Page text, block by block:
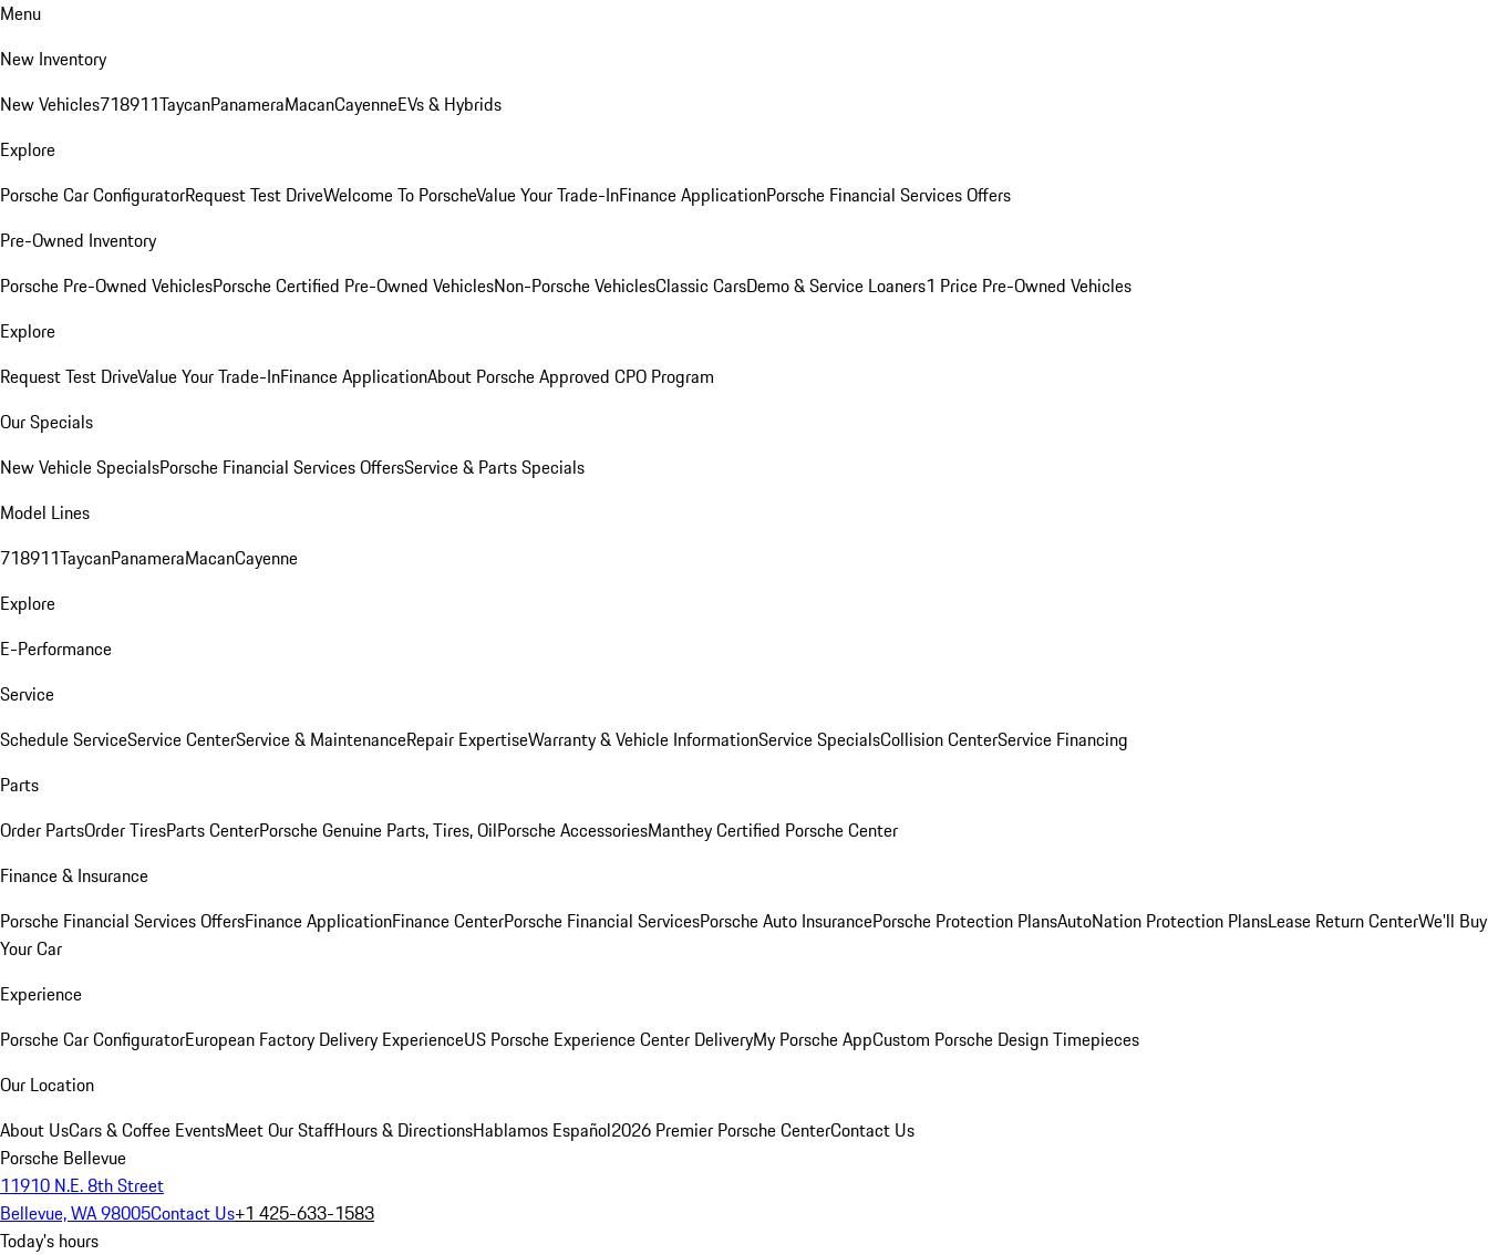
Menu
New Inventory
New Vehicles718911TaycanPanameraMacanCayenneEVs & Hybrids
Explore
Porsche Car ConfiguratorRequest Test DriveWelcome To PorscheValue Your Trade-InFinance ApplicationPorsche Financial Services Offers
Pre-Owned Inventory
Porsche Pre-Owned VehiclesPorsche Certified Pre-Owned VehiclesNon-Porsche VehiclesClassic CarsDemo & Service Loaners1 Price Pre-Owned Vehicles
Explore
Request Test DriveValue Your Trade-InFinance ApplicationAbout Porsche Approved CPO Program
Our Specials
New Vehicle SpecialsPorsche Financial Services OffersService & Parts Specials
Model Lines
718911TaycanPanameraMacanCayenne
Explore
E-Performance
Service
Schedule ServiceService CenterService & MaintenanceRepair ExpertiseWarranty & Vehicle InformationService SpecialsCollision CenterService Financing
Parts
Order PartsOrder TiresParts CenterPorsche Genuine Parts, Tires, OilPorsche AccessoriesManthey Certified Porsche Center
Finance & Insurance
Porsche Financial Services OffersFinance ApplicationFinance CenterPorsche Financial ServicesPorsche Auto InsurancePorsche Protection PlansAutoNation Protection PlansLease Return CenterWe'll Buy
Your Car
Experience
Porsche Car ConfiguratorEuropean Factory Delivery ExperienceUS Porsche Experience Center DeliveryMy Porsche AppCustom Porsche Design Timepieces
Our Location
About UsCars & Coffee EventsMeet Our StaffHours & DirectionsHablamos Español2026 Premier Porsche CenterContact Us
Porsche Bellevue
11910 N.E. 8th Street
Bellevue, WA 98005Contact Us+1 425-633-1583
Today's hours